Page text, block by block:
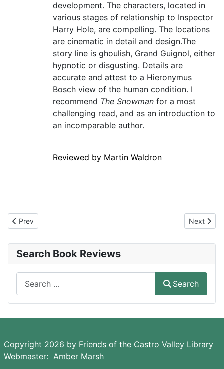
development. The characters, located in
various stages of relationship to Inspector
Harry Hole, are compelling. The locations
are cinematic in detail and design.The
story line is ghoulish, Grand Guignol, either
hypnotic or disgusting. Details are
accurate and attest to a Hieronymus
Bosch view of the human condition. I
recommend The Snowman for a most
challenging read, and as an introduction to
an incomparable author.
Reviewed by Martin Waldron
Previous article: The Shadow Land
Prev Next
Next
Search Book Reviews
Search
Search
Copyright 2026 by Friends of the Castro Valley Library
Webmaster: Amber Marsh